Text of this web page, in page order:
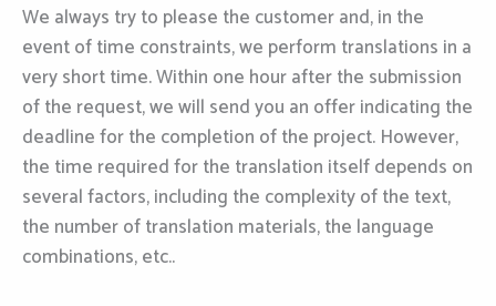
We always try to please the customer and, in the
event of time constraints, we perform translations in a
very short time. Within one hour after the submission
of the request, we will send you an offer indicating the
deadline for the completion of the project. However,
the time required for the translation itself depends on
several factors, including the complexity of the text,
the number of translation materials, the language
combinations, etc..